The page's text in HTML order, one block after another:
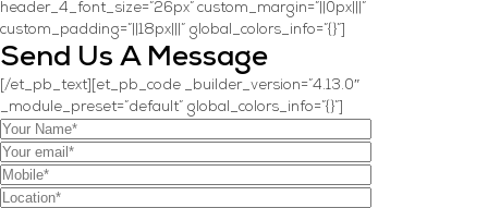
header_4_font_size=”26px” custom_margin=”||0px|||”
custom_padding=”||18px|||” global_colors_info=”{}”]
Send Us A Message
[/et_pb_text][et_pb_code _builder_version=”4.13.0″
_module_preset=”default” global_colors_info=”{}”]